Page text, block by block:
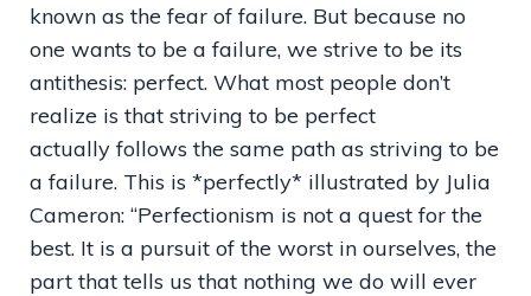
known as the fear of failure. But because no
one wants to be a failure, we strive to be its
antithesis: perfect. What most people don’t
realize is that striving to be perfect
actually follows the same path as striving to be
a failure. This is *perfectly* illustrated by Julia
Cameron: “Perfectionism is not a quest for the
best. It is a pursuit of the worst in ourselves, the
part that tells us that nothing we do will ever